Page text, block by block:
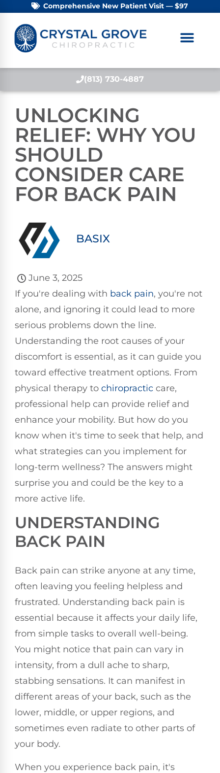
Comprehensive New Patient Visit — $97
(813) 730-4887
UNLOCKING
RELIEF: WHY YOU
SHOULD
CONSIDER CARE
FOR BACK PAIN
BASIX
June 3, 2025
If you're dealing with back pain, you're not
alone, and ignoring it could lead to more
serious problems down the line.
Understanding the root causes of your
discomfort is essential, as it can guide you
toward effective treatment options. From
physical therapy to chiropractic care,
professional help can provide relief and
enhance your mobility. But how do you
know when it's time to seek that help, and
what strategies can you implement for
long-term wellness? The answers might
surprise you and could be the key to a
more active life.
UNDERSTANDING
BACK PAIN
Back pain can strike anyone at any time,
often leaving you feeling helpless and
frustrated. Understanding back pain is
essential because it affects your daily life,
from simple tasks to overall well-being.
You might notice that pain can vary in
intensity, from a dull ache to sharp,
stabbing sensations. It can manifest in
different areas of your back, such as the
lower, middle, or upper regions, and
sometimes even radiate to other parts of
your body.
When you experience back pain, it's